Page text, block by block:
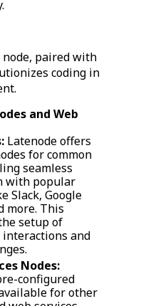
node, paired with
coding in
and Web
Latenode offers
for common
seamless
with popular
Slack, Google
more. This
setup of
and
Nodes:
configured
for other